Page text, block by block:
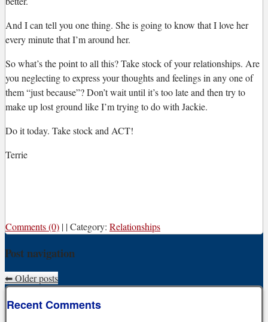
And I can tell you one thing. She is going to know that I love her
every minute that I’m around her.
So what’s the point to all this? Take stock of your relationships. Are
you neglecting to express your thoughts and feelings in any one of
them “just because”? Don’t wait until it’s too late and then try to
make up lost ground like I’m trying to do with Jackie.
Do it today. Take stock and ACT!
Terrie
Comments (0) | |Category: Relationships
Post navigation
⬅Older posts
Recent Comments